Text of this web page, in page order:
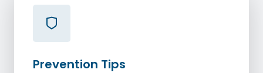
Prevention Tips